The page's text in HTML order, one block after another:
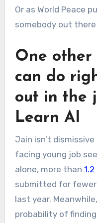
Or as World Peace
somebody out there
One
can do
out in the
Learn AI
Jain isn’t
facing young job
alone, more than
submitted for fewer
last year.
probability of